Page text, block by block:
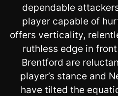
dependable
player capable of
offers verticality,
ruthless edge in
Brentford are
player’s stance and
have tilted the